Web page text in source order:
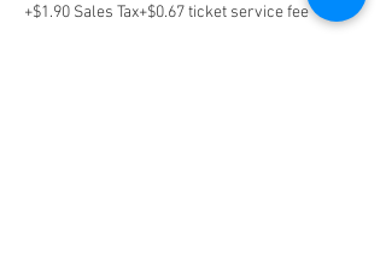
+$1.90 Sales Tax+$0.67 ticket service fee